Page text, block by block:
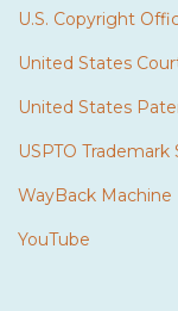
U.S. Copyright
United States
United States
USPTO Trademark
WayBack Machine
YouTube